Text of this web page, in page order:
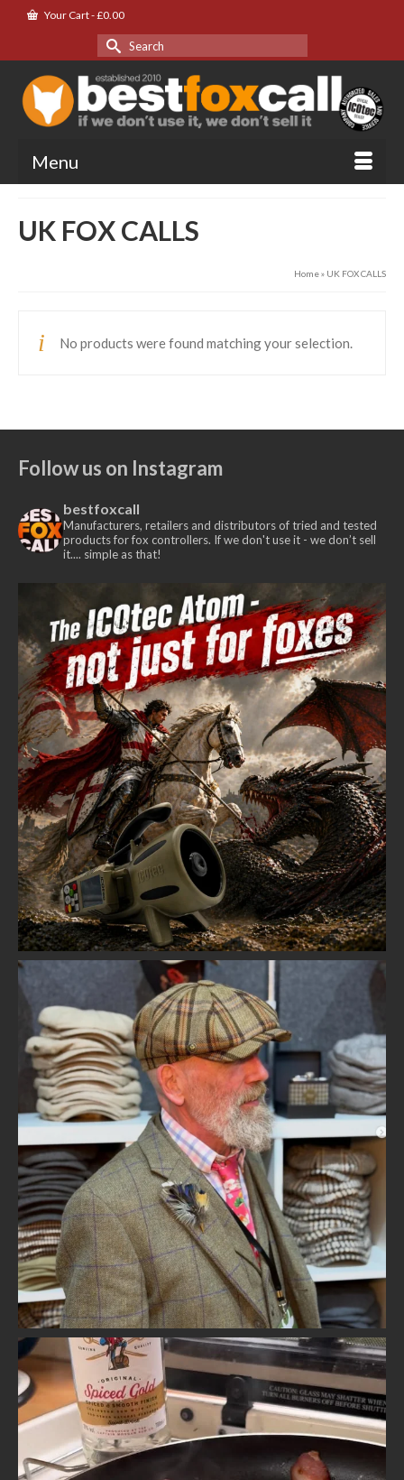
Your Cart-£0.00
Search
for:
Menu
UK FOX CALLS
Home» UK FOX CALLS
No products were found matching your selection.
Follow us on Instagram
bestfoxcall
Manufacturers, retailers and distributors of tried and tested
products for fox controllers. If we don't use it - we don’t sell
it.... simple as that!